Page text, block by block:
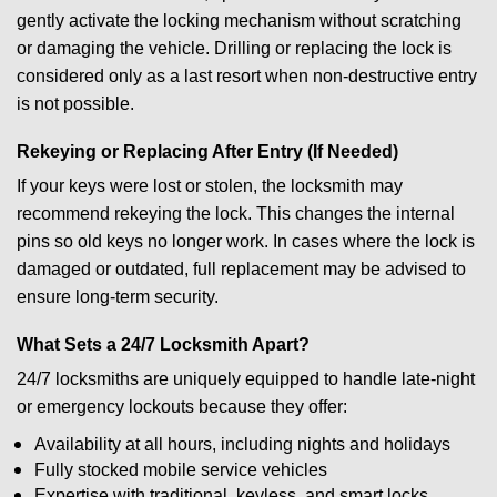
gently activate the locking mechanism without scratching
or damaging the vehicle. Drilling or replacing the lock is
considered only as a last resort when non-destructive entry
is not possible.
Rekeying or Replacing After Entry (If Needed)
If your keys were lost or stolen, the locksmith may
recommend rekeying the lock. This changes the internal
pins so old keys no longer work. In cases where the lock is
damaged or outdated, full replacement may be advised to
ensure long-term security.
What Sets a 24/7 Locksmith Apart?
24/7 locksmiths are uniquely equipped to handle late-night
or emergency lockouts because they offer:
Availability at all hours, including nights and holidays
Fully stocked mobile service vehicles